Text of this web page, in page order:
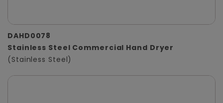
DAHD0078
Stainless Steel Commercial Hand Dryer
(Stainless Steel)